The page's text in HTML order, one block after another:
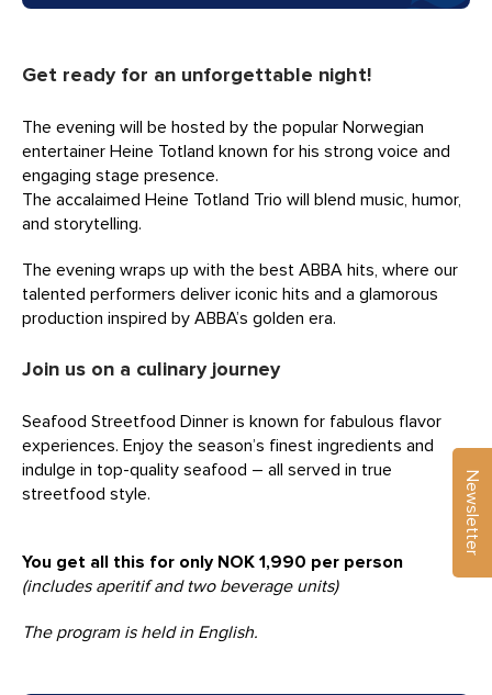
Get ready for an unforgettable night!
The evening will be hosted by the popular Norwegian
entertainer Heine Totland known for his strong voice and
engaging stage presence.
The accalaimed Heine Totland Trio will blend music, humor,
and storytelling.
The evening wraps up with the best ABBA hits, where our
talented performers deliver iconic hits and a glamorous
production inspired by ABBA’s golden era.
Join us on a culinary journey
Seafood Streetfood Dinner is known for fabulous flavor
experiences. Enjoy the season’s finest ingredients and
indulge in top-quality seafood – all served in true
streetfood style.
You get all this for only NOK 1,990 per person
(includes aperitif and two beverage units)
The program is held in English.
Newsletter